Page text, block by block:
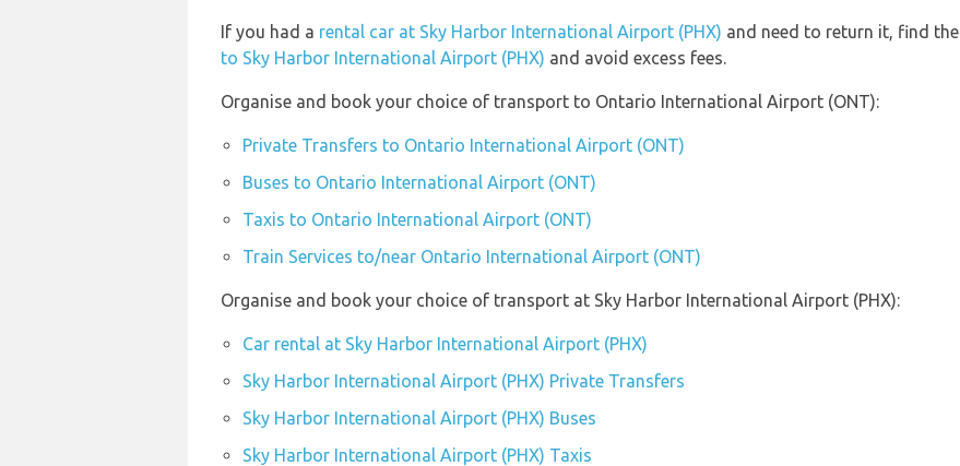
If you had a rental car at Sky Harbor International Airport (PHX) and need to return it, find the
to Sky Harbor International Airport (PHX) and avoid excess fees.
Organise and book your choice of transport to Ontario International Airport (ONT):
Private Transfers to Ontario International Airport (ONT)
Buses to Ontario International Airport (ONT)
Taxis to Ontario International Airport (ONT)
Train Services to/near Ontario International Airport (ONT)
Organise and book your choice of transport at Sky Harbor International Airport (PHX):
Car rental at Sky Harbor International Airport (PHX)
Sky Harbor International Airport (PHX) Private Transfers
Sky Harbor International Airport (PHX) Buses
Sky Harbor International Airport (PHX) Taxis